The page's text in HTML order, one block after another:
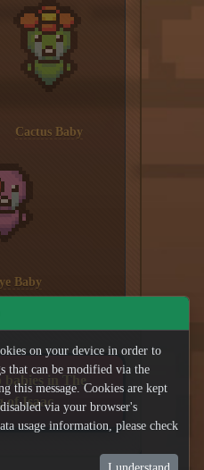
Cactus Baby
Baby
babies in The
of Isaac
on your device in order to
that can be modified via the
this message. Cookies are kept
via your browser's
usage information, please check